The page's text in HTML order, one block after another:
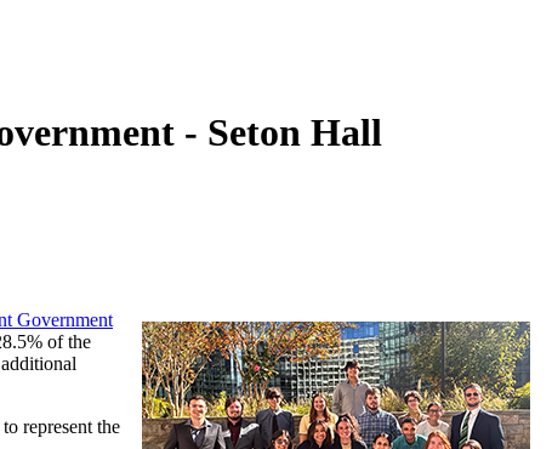
- Seton Hall
Government
of the
represent the